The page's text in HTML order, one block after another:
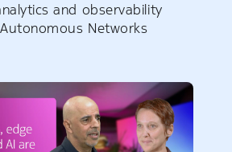
and observability
Networks